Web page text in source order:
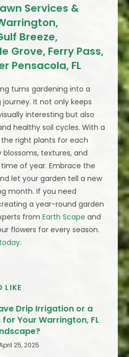
Services &
Breeze,
Grove, Ferry Pass,
Pensacola, FL
turns gardening into a
It not only keeps
interesting but also
healthy soil cycles. With a
right plants for each
textures, and
of year. Embrace the
let your garden tell a new
month. If you need
a year-round garden
fromEarth Scape and
flowers for every season.
.
LIKE
Drip Irrigation or a
Your Warrington, FL
25, 2025